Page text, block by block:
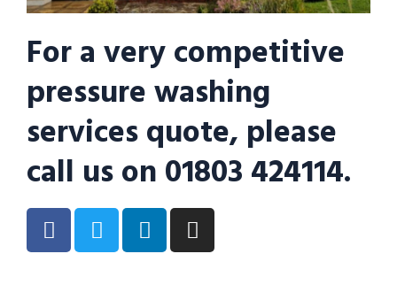
For a very competitive
pressure washing
services quote, please
call us on 01803 424114.